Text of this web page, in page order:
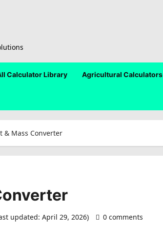
Calculator Library Agricultural Calculators
& Mass Converter
updated: April 29, 2026) 0 comments